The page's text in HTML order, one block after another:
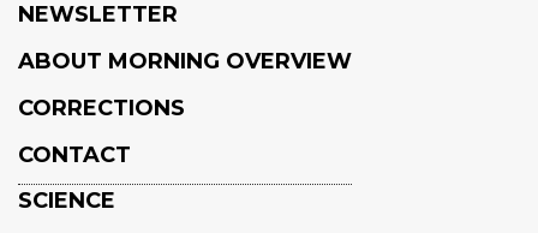
NEWSLETTER
ABOUT MORNING OVERVIEW
CORRECTIONS
CONTACT
SCIENCE